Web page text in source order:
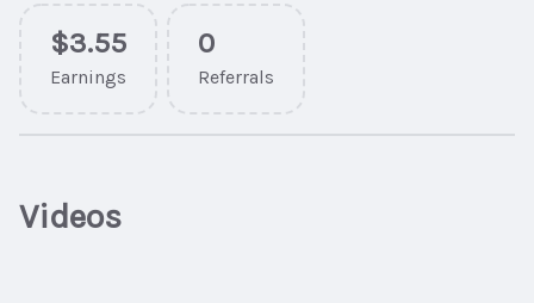
$3.55
Earnings
0
Referrals
Videos